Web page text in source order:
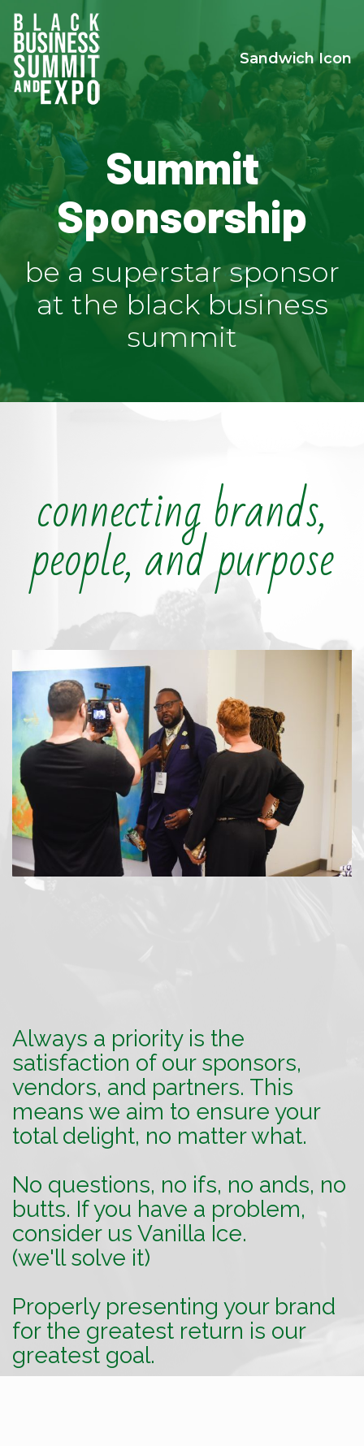
Sandwich Icon
Summit
Sponsorship
be a superstar sponsor
at the black business
summit
connecting brands,
people, and purpose
Always a priority is the
satisfaction of our sponsors,
vendors, and partners. This
means we aim to ensure your
total delight, no matter what.
No questions, no ifs, no ands, no
butts. If you have a problem,
consider us Vanilla Ice.
(we'll solve it)
Properly presenting your brand
for the greatest return is our
greatest goal.